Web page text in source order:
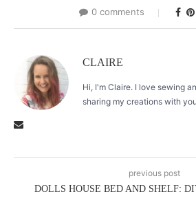
0 comments
CLAIRE
Hi, I'm Claire. I love sewing
sharing my creations with
previous post
DOLLS HOUSE BED AND SHELF: